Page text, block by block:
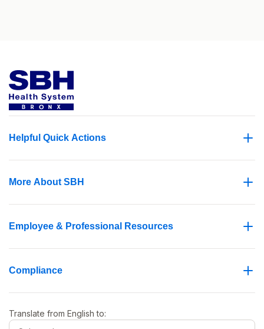
Helpful Quick Actions
More About SBH
Employee & Professional Resources
Compliance
Translate from English to: